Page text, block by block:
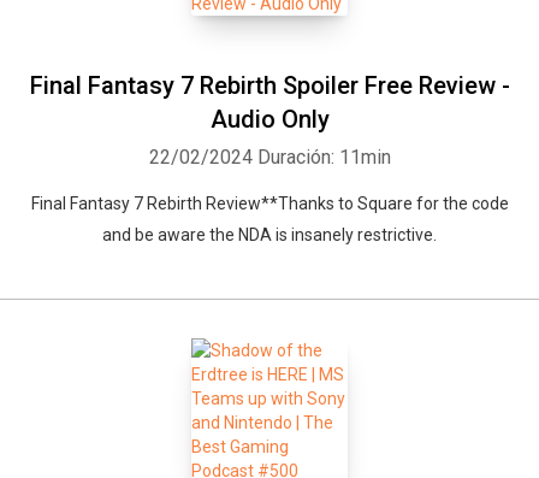
Final Fantasy 7 Rebirth Spoiler Free Review -
Audio Only
22/02/2024 Duración: 11min
Final Fantasy 7 Rebirth Review**Thanks to Square for the code
and be aware the NDA is insanely restrictive.